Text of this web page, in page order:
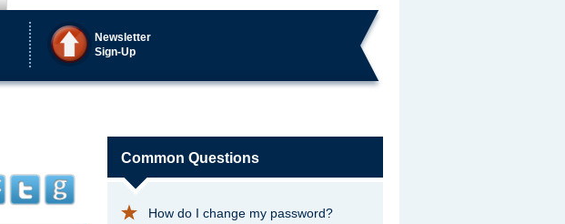
Newsletter
Sign-Up
Common Questions
How do I change my password?